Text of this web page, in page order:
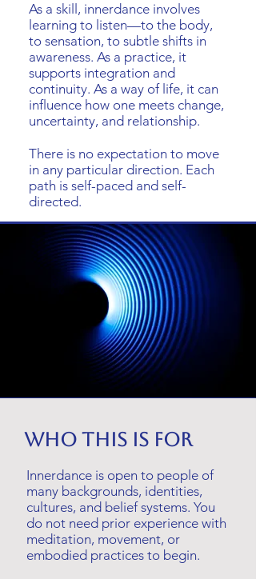
As a skill, innerdance involves
learning to listen—to the body,
to sensation, to subtle shifts in
awareness. As a practice, it
supports integration and
continuity. As a way of life, it can
influence how one meets change,
uncertainty, and relationship.
There is no expectation to move
in any particular direction. Each
path is self-paced and self-
directed.
Who this is for
Innerdance is open to people of
many backgrounds, identities,
cultures, and belief systems. You
do not need prior experience with
meditation, movement, or
embodied practices to begin.